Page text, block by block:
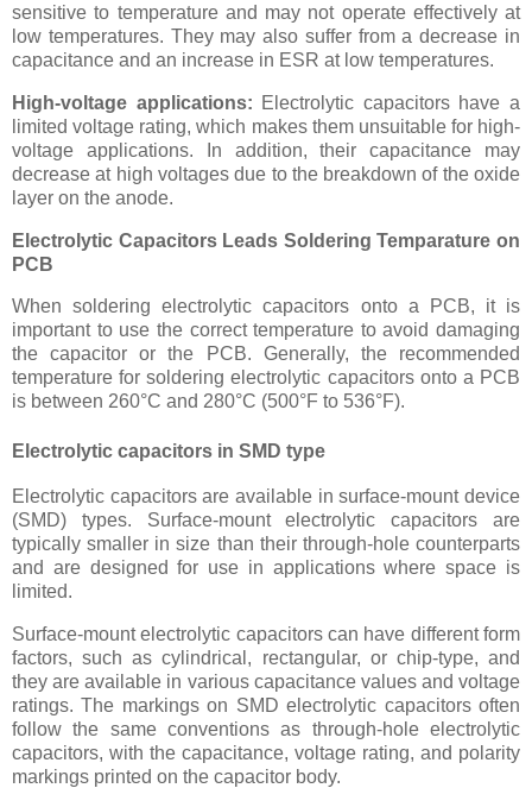
sensitive to temperature and may not operate effectively at
low temperatures. They may also suffer from a decrease in
capacitance and an increase in ESR at low temperatures.
High-voltage applications: Electrolytic capacitors have a
limited voltage rating, which makes them unsuitable for high-
voltage applications. In addition, their capacitance may
decrease at high voltages due to the breakdown of the oxide
layer on the anode.
Electrolytic Capacitors Leads Soldering Temparature on
PCB
When soldering electrolytic capacitors onto a PCB, it is
important to use the correct temperature to avoid damaging
the capacitor or the PCB. Generally, the recommended
temperature for soldering electrolytic capacitors onto a PCB
is between 260°C and 280°C (500°F to 536°F).
Electrolytic capacitors in SMD type
Electrolytic capacitors are available in surface-mount device
(SMD) types. Surface-mount electrolytic capacitors are
typically smaller in size than their through-hole counterparts
and are designed for use in applications where space is
limited.
Surface-mount electrolytic capacitors can have different form
factors, such as cylindrical, rectangular, or chip-type, and
they are available in various capacitance values and voltage
ratings. The markings on SMD electrolytic capacitors often
follow the same conventions as through-hole electrolytic
capacitors, with the capacitance, voltage rating, and polarity
markings printed on the capacitor body.